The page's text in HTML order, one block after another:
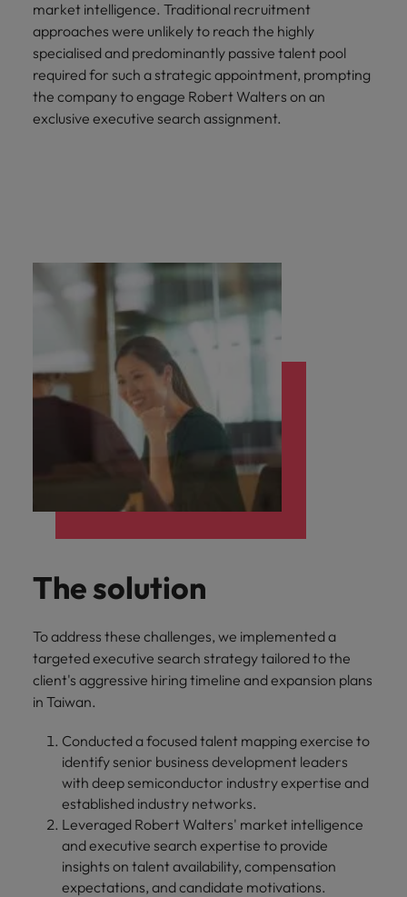
market intelligence. Traditional recruitment
approaches were unlikely to reach the highly
specialised and predominantly passive talent pool
required for such a strategic appointment, prompting
the company to engage Robert Walters on an
exclusive executive search assignment.
The solution
To address these challenges, we implemented a
targeted executive search strategy tailored to the
client's aggressive hiring timeline and expansion plans
in Taiwan.
Conducted a focused talent mapping exercise to
identify senior business development leaders
with deep semiconductor industry expertise and
established industry networks.
Leveraged Robert Walters' market intelligence
and executive search expertise to provide
insights on talent availability, compensation
expectations, and candidate motivations.